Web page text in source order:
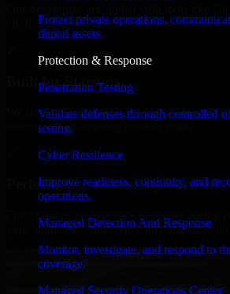
Protect private operations,
digital assets.
Protection & Response
Penetration Testing
Validate defenses through controlled
testing.
Cyber Resilience
Improve readiness, continuity, and
operations.
Managed Detection And Response
Monitor, investigate, and respond to
coverage.
Managed Security Operations Center
GCP, and follow Agile workflows for
Built for Startups
We move at startup speed adapting quickly
timelines, and evolving product goals.
Performance & Security Focused
your application runs efficiently and stays